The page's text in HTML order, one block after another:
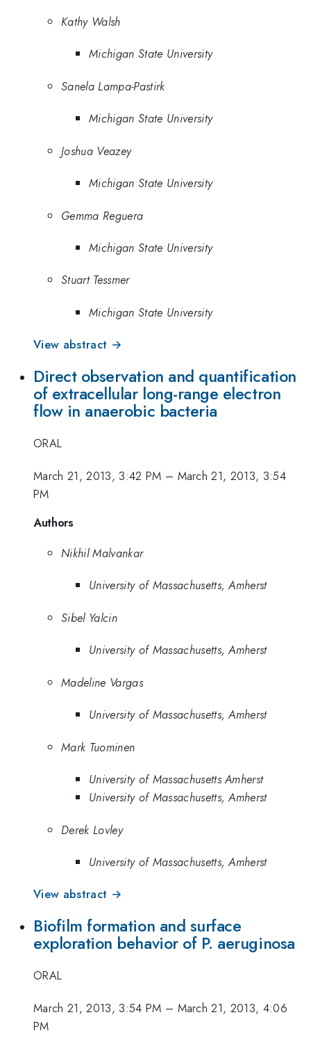
Kathy Walsh
Michigan State University
Sanela Lampa-Pastirk
Michigan State University
Joshua Veazey
Michigan State University
Gemma Reguera
Michigan State University
Stuart Tessmer
Michigan State University
View abstract →
Direct observation and quantification
of extracellular long-range electron
flow in anaerobic bacteria
ORAL
March 21, 2013, 3:42 PM – March 21, 2013, 3:54
PM
Authors
Nikhil Malvankar
University of Massachusetts, Amherst
Sibel Yalcin
University of Massachusetts, Amherst
Madeline Vargas
University of Massachusetts, Amherst
Mark Tuominen
University of Massachusetts Amherst
University of Massachusetts, Amherst
Derek Lovley
University of Massachusetts, Amherst
View abstract →
Biofilm formation and surface
exploration behavior of P. aeruginosa
ORAL
March 21, 2013, 3:54 PM – March 21, 2013, 4:06
PM